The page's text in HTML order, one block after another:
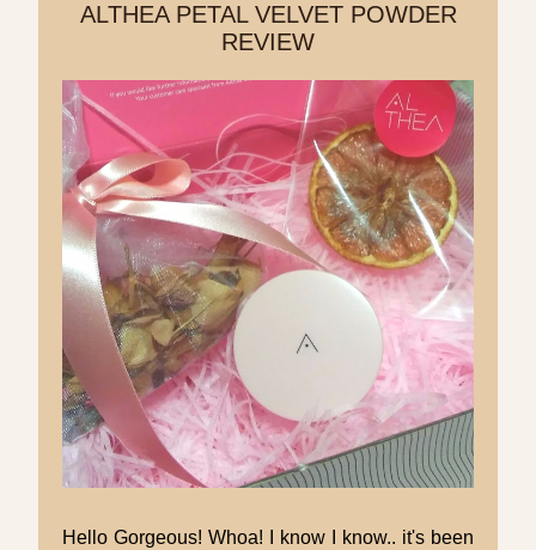
ALTHEA PETAL VELVET POWDER
REVIEW
Hello Gorgeous! Whoa! I know I know.. it's been